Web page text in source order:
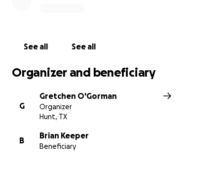
See all See all
Organizer and beneficiary
G
Gretchen O'Gorman
Organizer
Hunt, TX
B
Brian Keeper
Beneficiary